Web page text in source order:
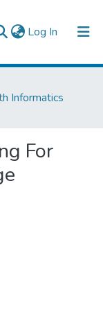
Log In (current)
Informatics
For